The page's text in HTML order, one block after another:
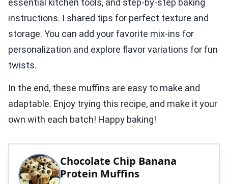
essential kitchen tools, and step-by-step baking
instructions. I shared tips for perfect texture and
storage. You can add your favorite mix-ins for
personalization and explore flavor variations for fun
twists.
In the end, these muffins are easy to make and
adaptable. Enjoy trying this recipe, and make it your
own with each batch! Happy baking!
Chocolate Chip Banana
Protein Muffins